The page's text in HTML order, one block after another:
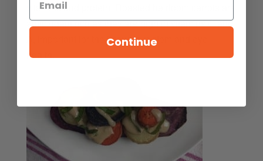
vitamins and protein. Roasted heirloom carrots are
antioxidant rich as they are high in vitamins C and
A, important for the immune system and eye
health.
Continue